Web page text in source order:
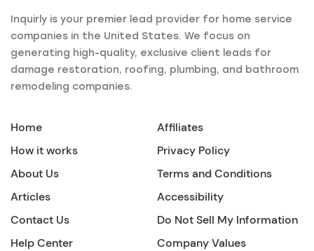
Inquirly is your premier lead provider for home service
companies in the United States. We focus on
generating high-quality, exclusive client leads for
damage restoration, roofing, plumbing, and bathroom
remodeling companies.
Home
How it works
About Us
Articles
Contact Us
Help Center
Affiliates
Privacy Policy
Terms and Conditions
Accessibility
Do Not Sell My Information
Company Values